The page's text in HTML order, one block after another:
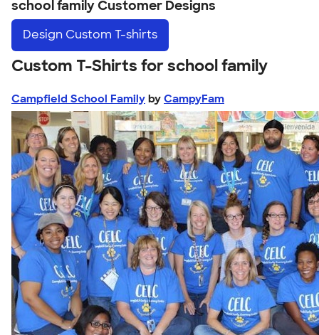
school family Customer Designs
Design Custom T-shirts
Custom T-Shirts for school family
Campfield School Family by CampyFam